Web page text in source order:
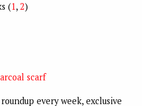
(1, 2)
scarf
every week, exclusive